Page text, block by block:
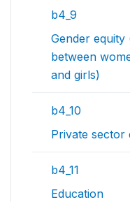
b4_9
Gender equity
between
and girls)
b4_10
Private sector
b4_11
Education